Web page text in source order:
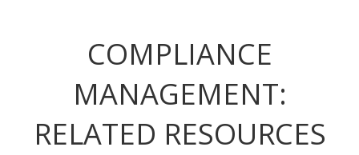
COMPLIANCE
MANAGEMENT:
RELATED RESOURCES